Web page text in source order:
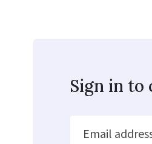
Sign in to
Email